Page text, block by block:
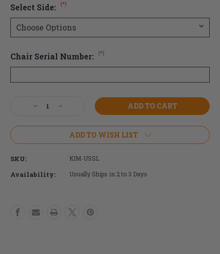
Select Side: (*)
Chair Serial Number: (*)
Stock:Decrease
of
Mobility
Scissor
Wheel
Increase
of
Mobility
Seat
Scissor
ADD TO WISH LIST
SKU: KIM-USSL
Availability: Usually Ships in 2 to 3 Days